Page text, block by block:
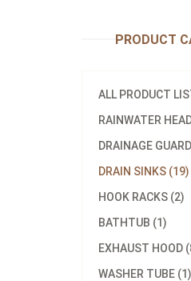
PRODUCT
ALL PRODUCT
RAINWATER
DRAINAGE
DRAIN SINKS (19)
HOOK RACKS (2)
BATHTUB (1)
EXHAUST HOOD
WASHER TUBE (1)